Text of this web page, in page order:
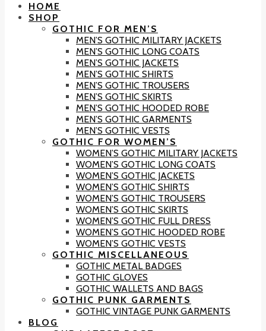
HOME
SHOP
GOTHIC FOR MEN’S
MEN’S GOTHIC MILITARY JACKETS
MEN’S GOTHIC LONG COATS
MEN’S GOTHIC JACKETS
MEN’S GOTHIC SHIRTS
MEN’S GOTHIC TROUSERS
MEN’S GOTHIC SKIRTS
MEN’S GOTHIC HOODED ROBE
MEN’S GOTHIC GARMENTS
MEN’S GOTHIC VESTS
GOTHIC FOR WOMEN’S
WOMEN’S GOTHIC MILITARY JACKETS
WOMEN’S GOTHIC LONG COATS
WOMEN’S GOTHIC JACKETS
WOMEN’S GOTHIC SHIRTS
WOMEN’S GOTHIC TROUSERS
WOMEN’S GOTHIC SKIRTS
WOMEN’S GOTHIC FULL DRESS
WOMEN’S GOTHIC HOODED ROBE
WOMEN’S GOTHIC VESTS
GOTHIC MISCELLANEOUS
GOTHIC METAL BADGES
GOTHIC GLOVES
GOTHIC WALLETS AND BAGS
GOTHIC PUNK GARMENTS
GOTHIC VINTAGE PUNK GARMENTS
BLOG